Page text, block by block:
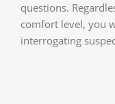
questions.
comfort level, you
interrogating